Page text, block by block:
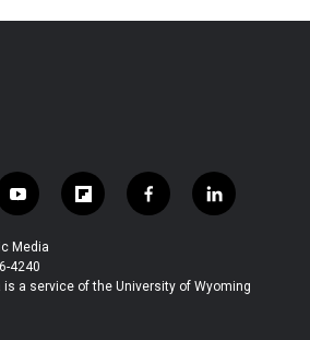
y
o
u
t
u
f
l
b
f
a
b
l
i
e
Media
4240
is a service of the University of Wyoming